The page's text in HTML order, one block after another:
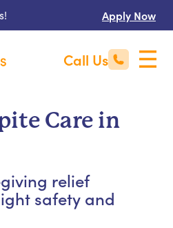
Apply Now
Call Us
Care in
relief
safety and